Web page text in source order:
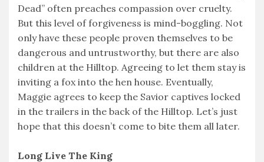
Dead” often preaches compassion over cruelty.
But this level of forgiveness is mind-boggling. Not
only have these people proven themselves to be
dangerous and untrustworthy, but there are also
children at the Hilltop. Agreeing to let them stay is
inviting a fox into the hen house. Eventually,
Maggie agrees to keep the Savior captives locked
in the trailers in the back of the Hilltop. Let’s just
hope that this doesn’t come to bite them all later.
Long Live The King